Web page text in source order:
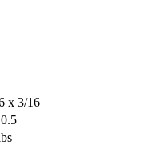
x 3/16